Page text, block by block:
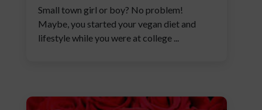
Small town girl or boy? No problem!
Maybe, you started your vegan diet and
lifestyle while you were at college ...